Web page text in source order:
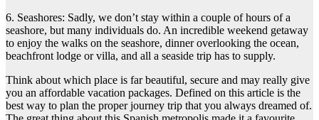
6. Seashores: Sadly, we don’t stay within a couple of hours of a
seashore, but many individuals do. An incredible weekend getaway
to enjoy the walks on the seashore, dinner overlooking the ocean,
beachfront lodge or villa, and all a seaside trip has to supply.
Think about which place is far beautiful, secure and may really give
you an affordable vacation packages. Defined on this article is the
best way to plan the proper journey trip that you always dreamed of.